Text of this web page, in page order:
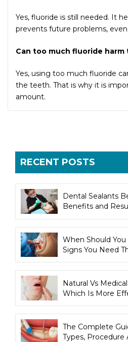
Yes, fluoride is still needed. It
prevents future problems,
Can too much fluoride harm
Yes, using too much fluoride
the teeth. That is why it is
amount.
RECENT POSTS
Dental Sealants
Benefits and
When Should
Signs You Need
Natural Vs
Which Is More
The Complete
Types, Procedure